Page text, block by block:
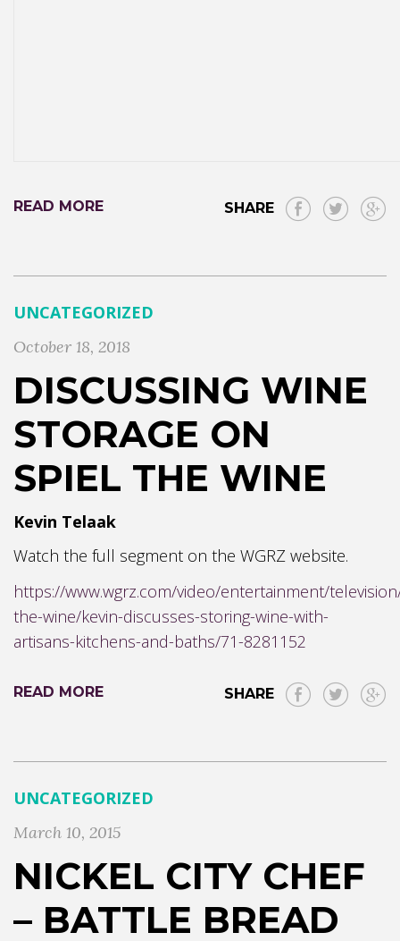
READ MORE SHARE
UNCATEGORIZED
October 18, 2018
DISCUSSING WINE
STORAGE ON
SPIEL THE WINE
Kevin Telaak
Watch the full segment on the WGRZ website.
https://www.wgrz.com/video/entertainment/
the-wine/kevin-discusses-storing-wine-with-
artisans-kitchens-and-baths/71-8281152
READ MORE SHARE
UNCATEGORIZED
March 10, 2015
NICKEL CITY CHEF
– BATTLE BREAD